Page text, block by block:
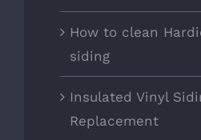
How to clean
siding
Insulated Vinyl
Replacement